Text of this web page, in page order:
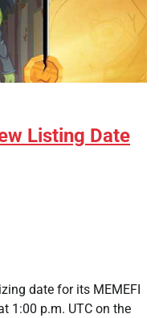
Listing Date
date for its MEMEFI
1:00 p.m. UTC on the